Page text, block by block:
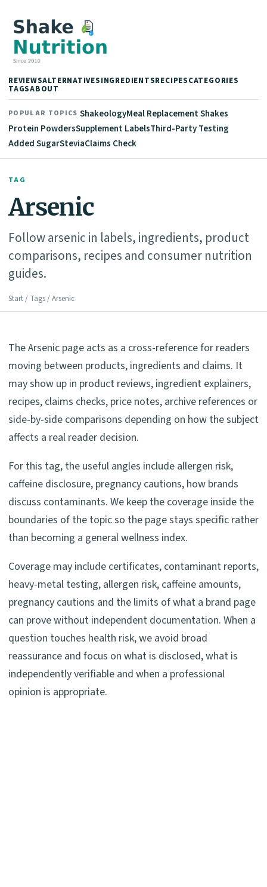
REVIEWSALTERNATIVESINGREDIENTSRECIPESCATEGORIES
TAGSABOUT
POPULAR TOPICS ShakeologyMeal Replacement Shakes
Protein PowdersSupplement LabelsThird-Party Testing
Added SugarSteviaClaims Check
TAG
Arsenic
Follow arsenic in labels, ingredients, product
comparisons, recipes and consumer nutrition
guides.
Start / Tags / Arsenic
The Arsenic page acts as a cross-reference for readers
moving between products, ingredients and claims. It
may show up in product reviews, ingredient explainers,
recipes, claims checks, price notes, archive references or
side-by-side comparisons depending on how the subject
affects a real reader decision.
For this tag, the useful angles include allergen risk,
caffeine disclosure, pregnancy cautions, how brands
discuss contaminants. We keep the coverage inside the
boundaries of the topic so the page stays specific rather
than becoming a general wellness index.
Coverage may include certificates, contaminant reports,
heavy-metal testing, allergen risk, caffeine amounts,
pregnancy cautions and the limits of what a brand page
can prove without independent documentation. When a
question touches health risk, we avoid broad
reassurance and focus on what is disclosed, what is
independently verifiable and when a professional
opinion is appropriate.